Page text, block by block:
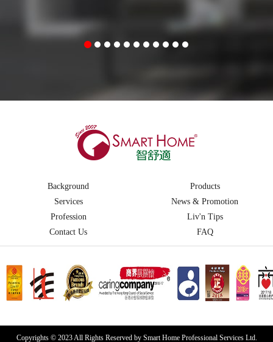
Background
Products
Services
News & Promotion
Profession
Liv'n Tips
Contact Us
FAQ
Copyrights © 2023 All Rights Reserved by Smart Home Professional Services Ltd.